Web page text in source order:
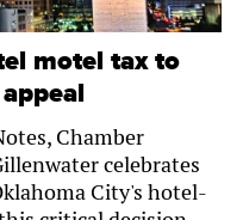
motel tax to
Chamber
celebrates
City's hotel-